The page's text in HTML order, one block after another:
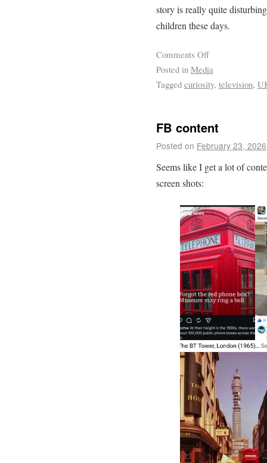
story is really quite
children these days.
Comments Off
Posted in Media
Tagged curiosity, television,
FB content
Posted on February 23, 2026
Seems like I get a lot of
screen shots: